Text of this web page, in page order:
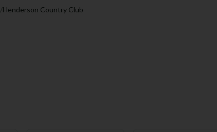
/Henderson Country Club